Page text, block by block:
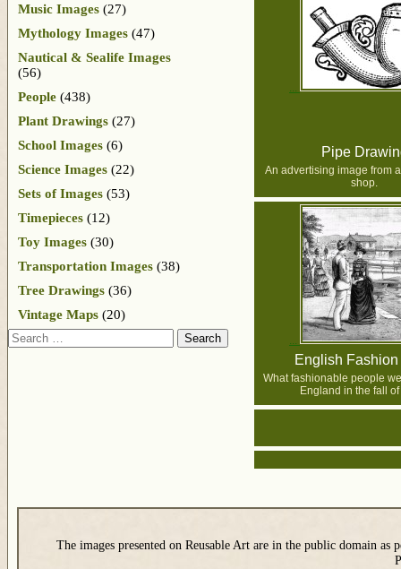
Pipe
An advertising image from
shop.
English
What fashionable people
England in the fall
Music Images (27)
Mythology Images (47)
Nautical & Sealife Images
(56)
People (438)
Plant Drawings (27)
School Images (6)
Science Images (22)
Sets of Images (53)
Timepieces (12)
Toy Images (30)
Transportation Images (38)
Tree Drawings (36)
Vintage Maps (20)
Search
The images presented on Reusable Art are in the public domain as